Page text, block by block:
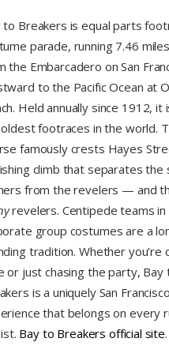
to Breakers is equal parts
parade, running 7.46
the Embarcadero on San
to the Pacific Ocean at
Held annually since 1912, it
footraces in the world.
famously crests Hayes
climb that separates the
from the revelers — and
revelers. Centipede teams in
group costumes are a
tradition. Whether you’re
or just chasing the party, Bay
is a uniquely San Francisco
that belongs on every
Bay to Breakers official site.